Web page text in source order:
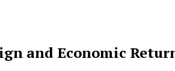
and Economic